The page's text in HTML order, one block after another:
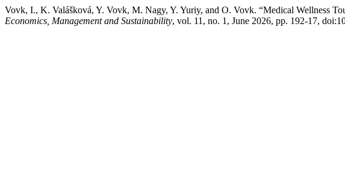
Vovk, I., K. Valášková, Y. Vovk, M. Nagy, Y. Yuriy, and O. Vovk. “Medical Wellness
Economics, Management and Sustainability, vol. 11, no. 1, June 2026, pp. 192-17,